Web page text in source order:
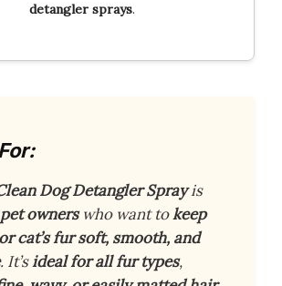
detangler sprays.
Dog Detangler Sprayis
ownerswho want tokeep
cat’s fur soft, smooth, and
. It’sideal for all fur types,